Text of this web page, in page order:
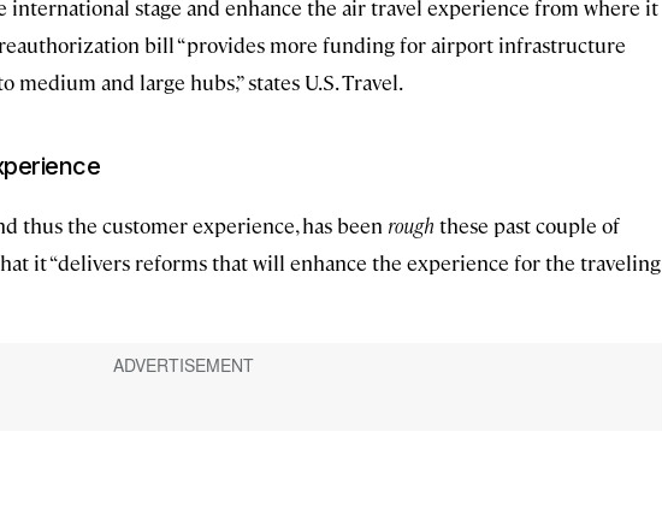
stage and enhance the air travel experience from where it
bill “provides more funding for airport infrastructure
medium and large hubs,” states U.S. Travel.
thus the customer experience, has been rough these past couple of
it “delivers reforms that will enhance the experience for the traveling